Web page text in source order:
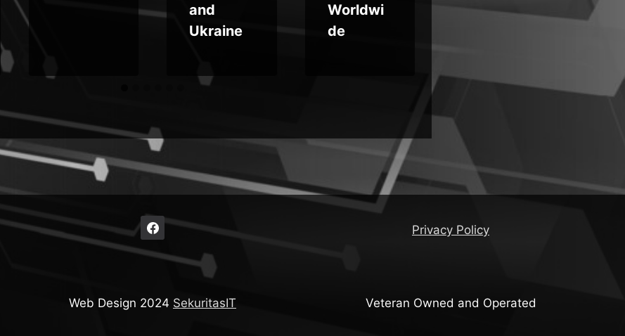
and
Ukraine
Worldwi
de
Manager
Privacy Policy
Web Design 2024 SekuritasIT Veteran Owned and Operated